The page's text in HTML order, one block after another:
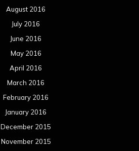
August 2016
July 2016
June 2016
May 2016
April 2016
March 2016
February 2016
January 2016
December 2015
November 2015